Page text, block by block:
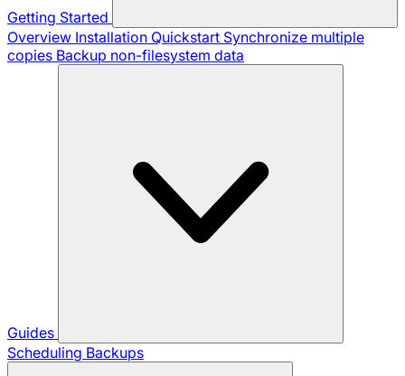
Getting Started
Overview Installation Quickstart Synchronize multiple
copies Backup non-filesystem data
Guides
Scheduling Backups